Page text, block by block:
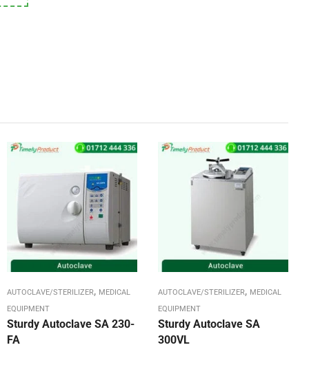
AUTOCLAVE/STERILIZER, MEDICAL
EQUIPMENT
Sturdy Autoclave SA 230-
FA
AUTOCLAVE/STERILIZER, MEDICAL
EQUIPMENT
Sturdy Autoclave SA
300VL